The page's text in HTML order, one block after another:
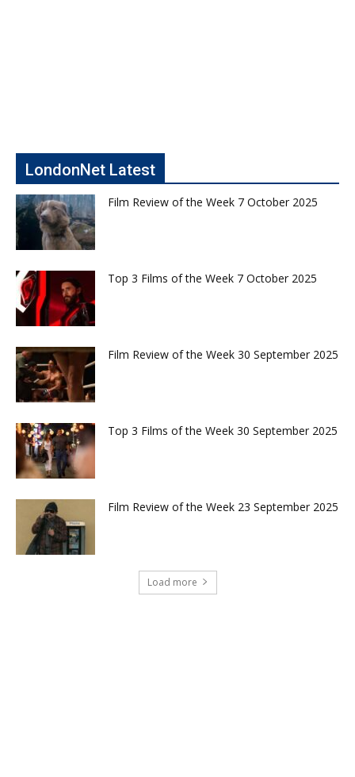
LondonNet Latest
Film Review of the Week 7 October 2025
Top 3 Films of the Week 7 October 2025
Film Review of the Week 30 September 2025
Top 3 Films of the Week 30 September 2025
Film Review of the Week 23 September 2025
Load more